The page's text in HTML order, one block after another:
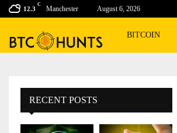
12.3
C
Manchester August 6, 2026
BITCOIN
RECENT POSTS